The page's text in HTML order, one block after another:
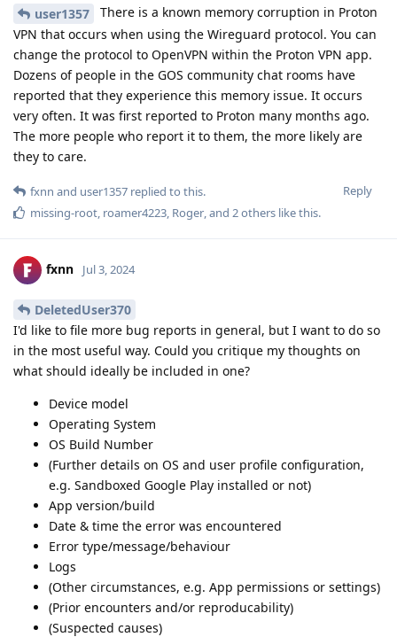
user1357
There is a known memory corruption in Proton
VPN that occurs when using the Wireguard protocol. You can
change the protocol to OpenVPN within the Proton VPN app.
Dozens of people in the GOS community chat rooms have
reported that they experience this memory issue. It occurs
very often. It was first reported to Proton many months ago.
The more people who report it to them, the more likely are
they to care.
Reply
fxnn and user1357 replied to this.
missing-root, roamer4223, Roger, and 2others like this.
fxnn Jul 3, 2024
DeletedUser370
I'd like to file more bug reports in general, but I want to do so
in the most useful way. Could you critique my thoughts on
what should ideally be included in one?
Device model
Operating System
OS Build Number
(Further details on OS and user profile configuration,
e.g. Sandboxed Google Play installed or not)
App version/build
Date & time the error was encountered
Error type/message/behaviour
Logs
(Other circumstances, e.g. App permissions or settings)
(Prior encounters and/or reproducability)
(Suspected causes)